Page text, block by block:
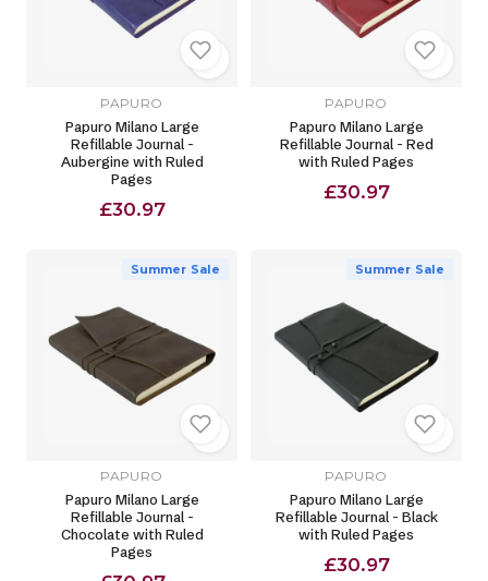
PAPURO
Papuro Milano Large
Refillable Journal -
Aubergine with Ruled
Pages
£30.97
PAPURO
Papuro Milano Large
Refillable Journal - Red
with Ruled Pages
£30.97
Summer Sale
PAPURO
Papuro Milano Large
Refillable Journal -
Chocolate with Ruled
Pages
Summer Sale
PAPURO
Papuro Milano Large
Refillable Journal - Black
with Ruled Pages
£30.97